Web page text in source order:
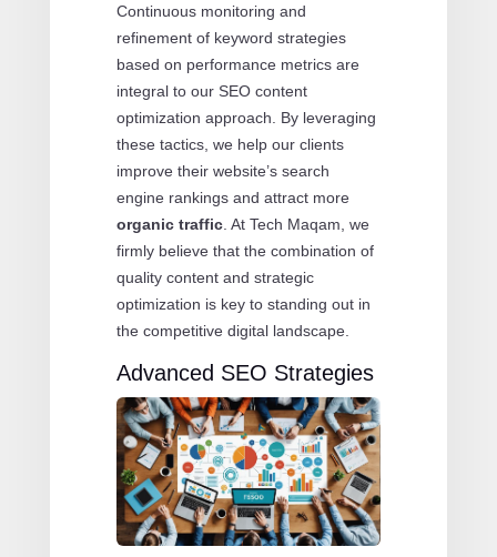
Continuous monitoring and
refinement of keyword strategies
based on performance metrics are
integral to our SEO content
optimization approach. By leveraging
these tactics, we help our clients
improve their website’s search
engine rankings and attract more
organic traffic. At Tech Maqam, we
firmly believe that the combination of
quality content and strategic
optimization is key to standing out in
the competitive digital landscape.
Advanced SEO Strategies